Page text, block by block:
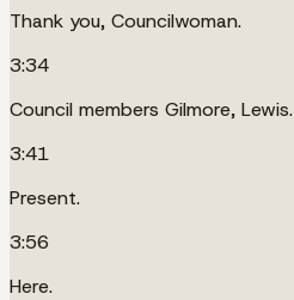
Thank you, Councilwoman.
3:34
Council members Gilmore, Lewis.
3:41
Present.
3:56
Here.